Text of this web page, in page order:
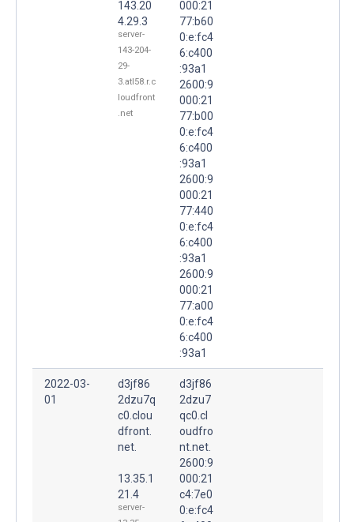
143.20
4.29.3
server-
143-204-
29-
3.atl58.r.c
loudfront
.net
000:21
77:b60
0:e:fc4
6:c400
:93a1
2600:9
000:21
77:b00
0:e:fc4
6:c400
:93a1
2600:9
000:21
77:440
0:e:fc4
6:c400
:93a1
2600:9
000:21
77:a00
0:e:fc4
6:c400
:93a1
2022-03-
01
d3jf86
2dzu7q
c0.clou
dfront.
net.
13.35.1
21.4
server-
d3jf86
2dzu7
qc0.cl
oudfro
nt.net.
2600:9
000:21
c4:7e0
0:e:fc4